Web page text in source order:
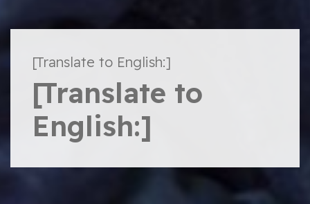
[Translate to English:]
[Translate to
English:]